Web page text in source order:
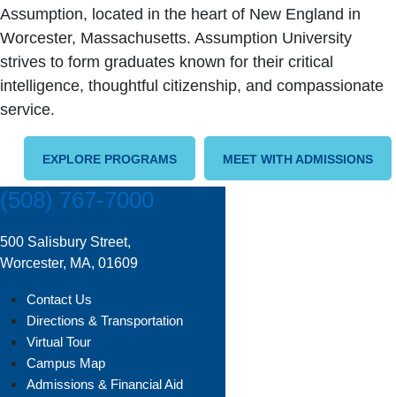
Assumption, located in the heart of New England in
Worcester, Massachusetts. Assumption University
strives to form graduates known for their critical
intelligence, thoughtful citizenship, and compassionate
service.
EXPLORE PROGRAMS MEET WITH ADMISSIONS
(508) 767-7000
500 Salisbury Street,
Worcester, MA, 01609
Contact Us
Directions & Transportation
Virtual Tour
Campus Map
Admissions & Financial Aid